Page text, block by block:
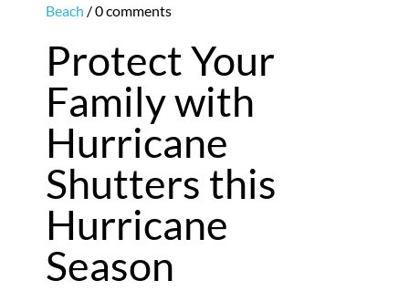
Beach /0 comments
Protect Your
Family with
Hurricane
Shutters this
Hurricane
Season